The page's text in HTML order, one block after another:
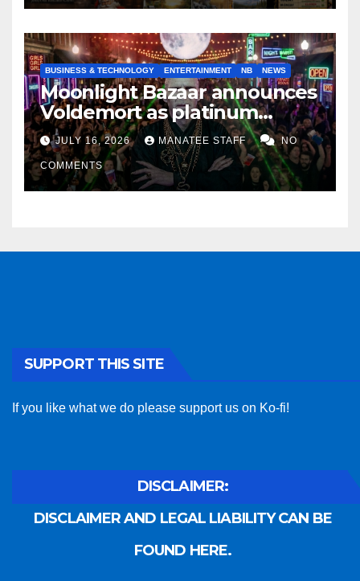
BUSINESS & TECHNOLOGY ENTERTAINMENT NB NEWS
Moonlight Bazaar announces
Voldemort as platinum
sponsor
JULY 16, 2026 MANATEE STAFF NO
COMMENTS
SUPPORT THIS SITE
If you like what we do please support us on Ko-fi!
DISCLAIMER:
DISCLAIMER AND LEGAL LIABILITY CAN BE
FOUND HERE.